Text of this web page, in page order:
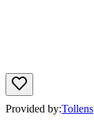
Provided by:Tollens